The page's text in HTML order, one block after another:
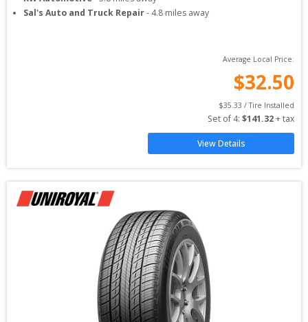
Sal's Auto and Truck Repair- 4.8 miles away
Average Local Price:
$32.50
$35.33 / Tire Installed
Set of 4: $141.32 + tax
View Details